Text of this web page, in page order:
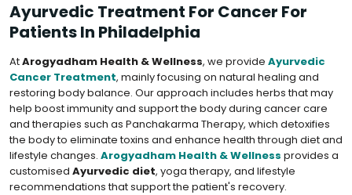
Ayurvedic Treatment For Cancer For
Patients In Philadelphia
AtArogyadham Health & Wellness, we provide Ayurvedic
Cancer Treatment, mainly focusing on natural healing and
restoring body balance. Our approach includes herbs that may
help boost immunity and support the body during cancer care
and therapies such as Panchakarma Therapy, which detoxifies
the body to eliminate toxins and enhance health through diet and
lifestyle changes. Arogyadham Health & Wellness provides a
customised Ayurvedic diet, yoga therapy, and lifestyle
recommendations that support the patient's recovery.